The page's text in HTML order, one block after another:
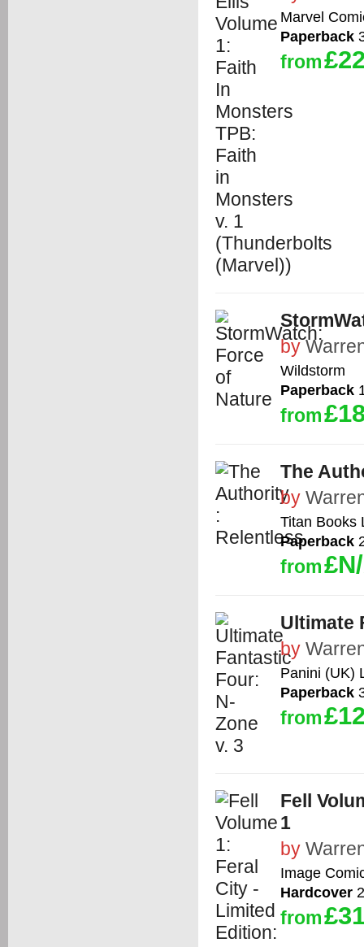
Marvel
Paperback
from
by
Wildstorm
Paperback
from
The
by
Titan Books
Paperback
from
Ultimate
by
Panini (UK)
Paperback
from
Fell
1
by
Image
Hardcover
from